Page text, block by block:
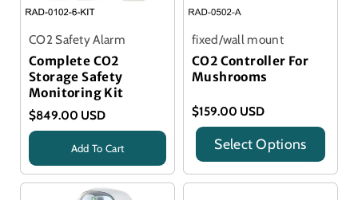
CO2 Safety Alarm
Complete CO2
Storage Safety
Monitoring Kit
$849.00 USD
Title
Add To Cart
fixed/wall mount
CO2 Controller For
Mushrooms
$159.00 USD
Select Options